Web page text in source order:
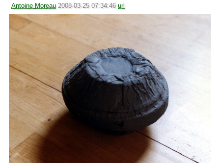
Antoine Moreau 2008-03-25 07:34:46 url